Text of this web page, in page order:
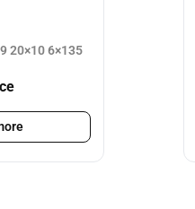
20×10 6×135